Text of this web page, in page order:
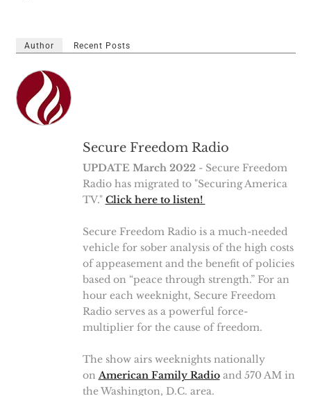
Author Recent Posts
Secure Freedom Radio
UPDATE March 2022- Secure Freedom
Radio has migrated to "Securing America
TV." Click here to listen!
Secure Freedom Radio is a much-needed
vehicle for sober analysis of the high costs
of appeasement and the benefit of policies
based on “peace through strength.” For an
hour each weeknight, Secure Freedom
Radio serves as a powerful force-
multiplier for the cause of freedom.
The show airs weeknights nationally
on American Family Radioand 570 AM in
the Washington, D.C. area.